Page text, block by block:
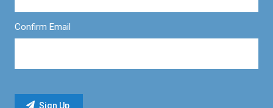
Confirm Email